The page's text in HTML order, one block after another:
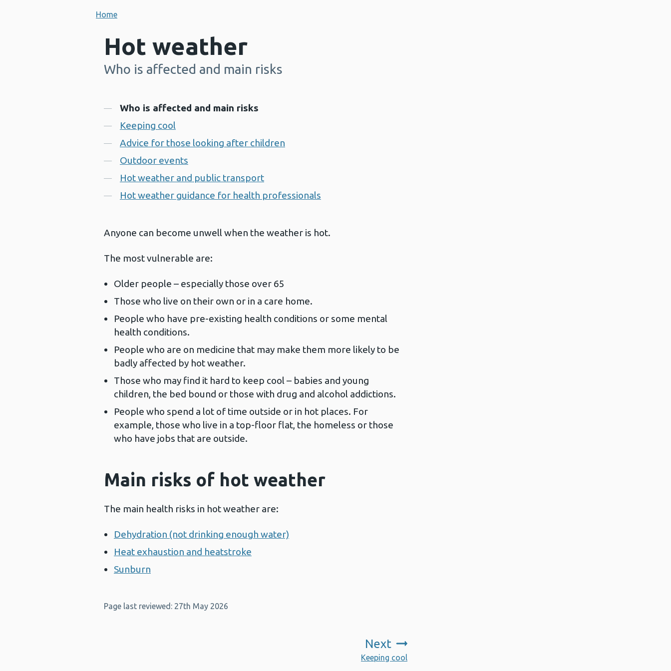
Home
Hot weather
-
Who is affected and main risks
Contents
Who is affected and main risks
Keeping cool
Advice for those looking after children
Outdoor events
Hot weather and public transport
Hot weather guidance for health professionals
Anyone can become unwell when the weather is hot.
The most vulnerable are:
Older people – especially those over 65
Those who live on their own or in a care home.
People who have pre-existing health conditions or some mental
health conditions.
People who are on medicine that may make them more likely to be
badly affected by hot weather.
Those who may find it hard to keep cool – babies and young
children, the bed bound or those with drug and alcohol addictions.
People who spend a lot of time outside or in hot places. For
example, those who live in a top-floor flat, the homeless or those
who have jobs that are outside.
Main risks of hot weather
The main health risks in hot weather are:
Dehydration (not drinking enough water)
Heat exhaustion and heatstroke
Sunburn
Page last reviewed: 27th May 2026
Next
Keeping cool